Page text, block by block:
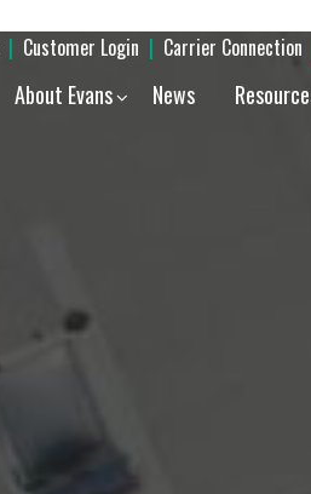
| Customer Login | Carrier Connection
About Evans News